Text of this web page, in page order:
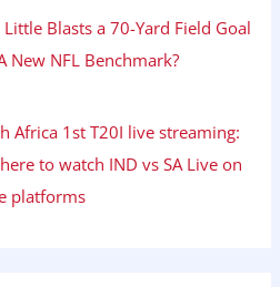
Little Blasts a 70-Yard Field Goal
New NFL Benchmark?
Africa 1st T20I live streaming:
to watch IND vs SA Live on
platforms